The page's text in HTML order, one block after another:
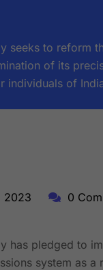
seeks to reform
of its
individuals of
TRAVEL CORPORATION
2023 0
has pledged to
system as a